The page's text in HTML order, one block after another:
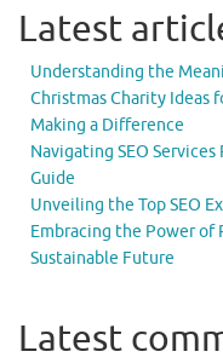
Latest
Understanding the
Christmas Charity Ideas
Making a Difference
Navigating SEO
Guide
Unveiling the Top SEO
Embracing the Power of
Sustainable Future
Latest